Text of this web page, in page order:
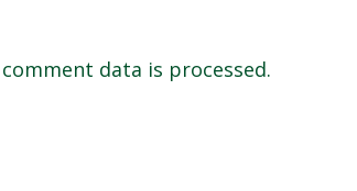
data is processed.